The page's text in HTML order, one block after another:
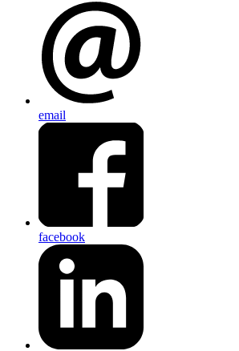
email
facebook